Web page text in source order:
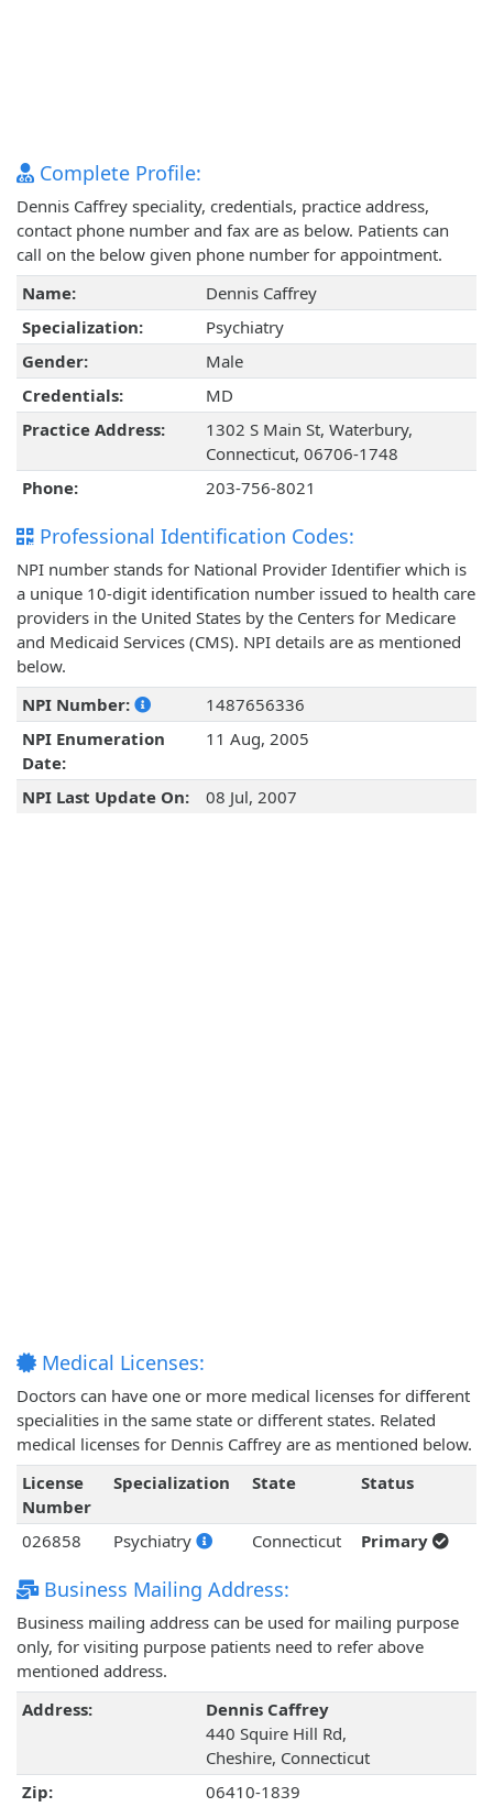
Complete Profile:
Dennis Caffrey speciality, credentials, practice address,
contact phone number and fax are as below. Patients can
call on the below given phone number for appointment.
Name:
Dennis Caffrey
Specialization:
Psychiatry
Gender:
Male
Credentials:
MD
Practice Address:
1302 S Main St, Waterbury,
Connecticut, 06706-1748
Phone:
203-756-8021
Professional Identification Codes:
NPI number stands for National Provider Identifier which is
a unique 10-digit identification number issued to health care
providers in the United States by the Centers for Medicare
and Medicaid Services (CMS). NPI details are as mentioned
below.
NPI Number:
1487656336
NPI Enumeration
Date:
11 Aug, 2005
NPI Last Update On: 08 Jul, 2007
Medical Licenses:
Doctors can have one or more medical licenses for different
specialities in the same state or different states. Related
medical licenses for Dennis Caffrey are as mentioned below.
License
Number
Specialization State Status
026858 Psychiatry Connecticut Primary
Business Mailing Address:
Business mailing address can be used for mailing purpose
only, for visiting purpose patients need to refer above
mentioned address.
Address:
Dennis Caffrey
440 Squire Hill Rd,
Cheshire, Connecticut
Zip:
06410-1839